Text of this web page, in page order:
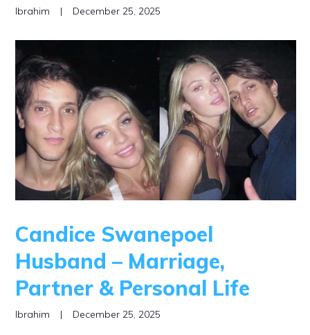
Ibrahim | December 25, 2025
Candice Swanepoel
Husband – Marriage,
Partner & Personal Life
Ibrahim | December 25, 2025